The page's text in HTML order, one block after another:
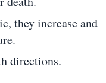
they increase and
directions.